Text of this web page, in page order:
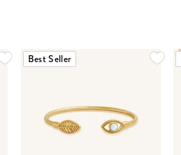
Best Seller